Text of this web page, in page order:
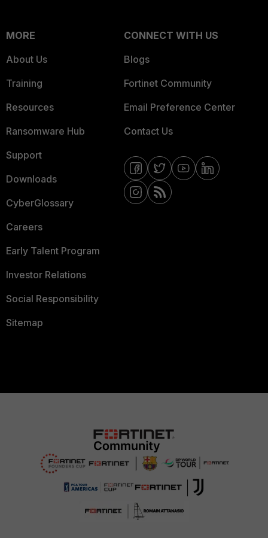
MORE
About Us
Training
Resources
Ransomware Hub
Support
Downloads
CyberGlossary
Careers
Early Talent Program
Investor Relations
Social Responsibility
Sitemap
CONNECT WITH US
Blogs
Fortinet Community
Email Preference Center
Contact Us